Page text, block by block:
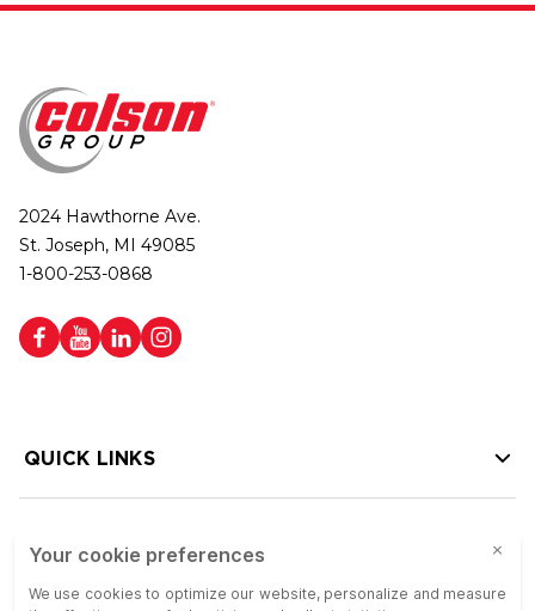
2024 Hawthorne Ave.
St. Joseph, MI 49085
1-800-253-0868
QUICK LINKS